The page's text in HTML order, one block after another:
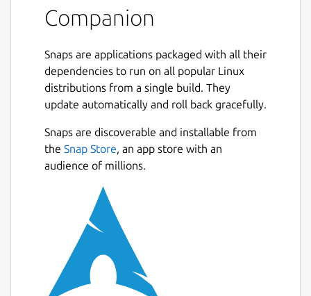
Next
Czech, German, Divehi, Spanish, English,
Persian, French, Hindi, Hausa, Indonesian,
Malayalam, Malay, Dutch, Norwegian,
Portuguese, Polish, Russian, Romanian,
Swedish, Somali, Sindhi, Albanian, Swahili,
Turkish, Tajik, Tamil, Tatar, Thai, Uzbek,
Urdu, Uyghur and Chinese.
Hadith text can be read in Urdu, English and
Arabic languages.
To report bugs or make feature requests,
post an issue on:
https://github.com/pakjiddat/islam-
companion/issues. Constructive feedback is
most welcome !.
Companion
Snaps are applications packaged with all their
dependencies to run on all popular Linux
distributions from a single build. They
update automatically and roll back gracefully.
Snaps are discoverable and installable from
the Snap Store, an app store with an
audience of millions.